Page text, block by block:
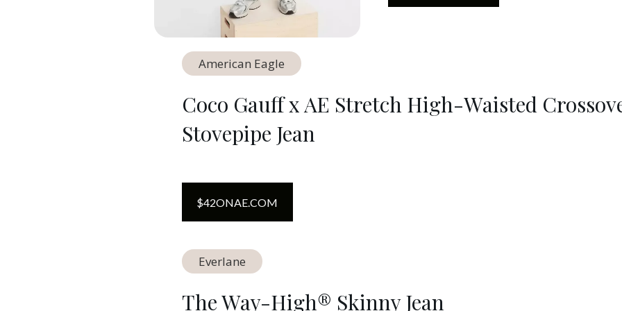
American Eagle
Coco Gauff x AE Stretch High-Waisted
Stovepipe Jean
$42ONAE.COM
Everlane
The Way-High® Skinny Jean